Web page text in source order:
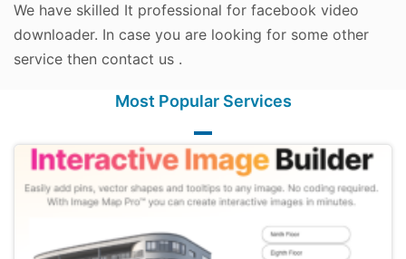
We have skilled It professional for facebook video
downloader. In case you are looking for some other
service then contact us .
Most Popular Services